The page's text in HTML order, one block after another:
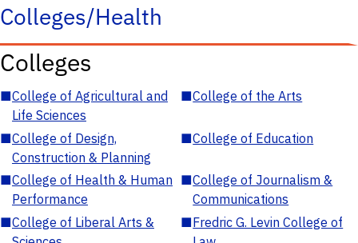
Colleges/Health
Colleges
■College of Agricultural and
Life Sciences
■College of the Arts
■College of Design,
Construction & Planning
■College of Education
■College of Health & Human
Performance
■College of Journalism &
Communications
■College of Liberal Arts &
■Fredric G. Levin College of